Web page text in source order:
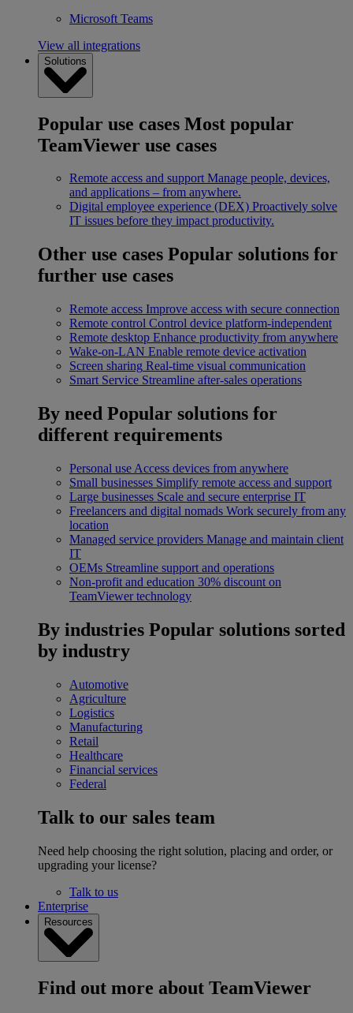
Microsoft Teams
View all integrations
Solutions
Popular use cases Most popular
TeamViewer use cases
Remote access and support Manage people, devices,
and applications – from anywhere.
Digital employee experience (DEX) Proactively solve
IT issues before they impact productivity.
Other use cases Popular solutions for
further use cases
Remote access Improve access with secure connection
Remote control Control device platform-independent
Remote desktop Enhance productivity from anywhere
Wake-on-LAN Enable remote device activation
Screen sharing Real-time visual communication
Smart Service Streamline after-sales operations
By need Popular solutions for
different requirements
Personal use Access devices from anywhere
Small businesses Simplify remote access and support
Large businesses Scale and secure enterprise IT
Freelancers and digital nomads Work securely from any
location
Managed service providers Manage and maintain client
IT
OEMs Streamline support and operations
Non-profit and education 30% discount on
TeamViewer technology
By industries Popular solutions sorted
by industry
Automotive
Agriculture
Logistics
Manufacturing
Retail
Healthcare
Financial services
Federal
Talk to our sales team
Need help choosing the right solution, placing and order, or
upgrading your license?
Talk to us
Enterprise
Resources
Find out more about TeamViewer